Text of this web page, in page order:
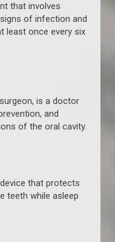
that involves
of infection and
least once every six
is a doctor
and
of the oral cavity.
that protects
teeth while asleep